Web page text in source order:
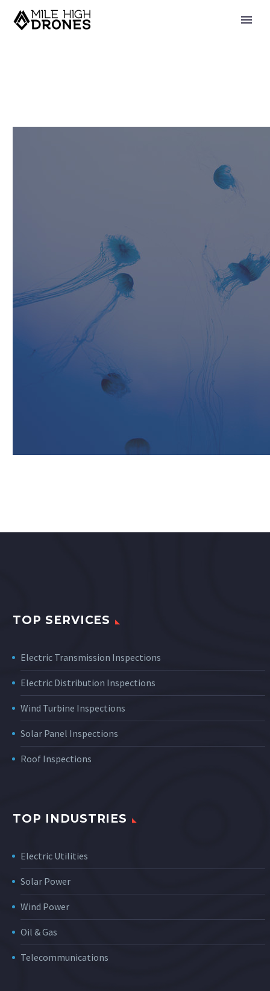
TOP SERVICES
Electric Transmission Inspections
Electric Distribution Inspections
Wind Turbine Inspections
Solar Panel Inspections
Roof Inspections
TOP INDUSTRIES
Electric Utilities
Solar Power
Wind Power
Oil & Gas
Telecommunications